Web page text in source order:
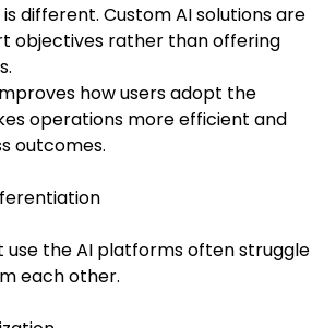
different. Custom AI solutions are
objectives rather than offering
how users adopt the
operations more efficient and
outcomes.
use the AI platforms often struggle
each other.